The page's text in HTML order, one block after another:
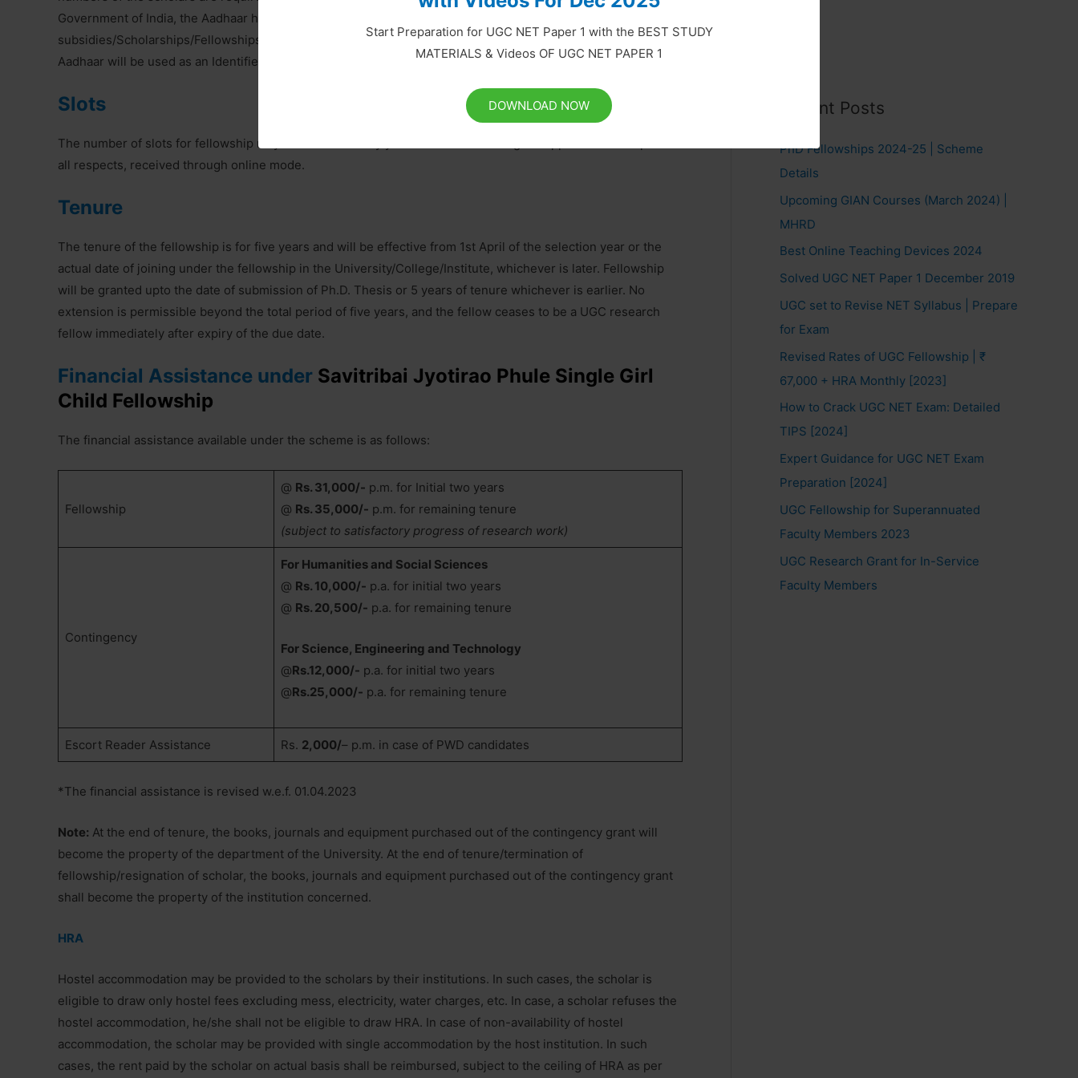
Start Preparation for UGC NET Paper 1 with the BEST STUDY
MATERIALS & Videos OF UGC NET PAPER 1
DOWNLOAD NOW
Government of India, the Aadhaar has been made mandatory for disbursement of all Government
subsidies/Scholarships/Fellowships which are disbursed directly into the beneficiary’s account. Accordingly,
Aadhaar will be used as an Identifier for release of grant under these schemes.
Slots
The number of slots for fellowship may be decided every year on the basis of eligible applications complete in
all respects, received through online mode.
Tenure
The tenure of the fellowship is for five years and will be effective from 1st April of the selection year or the
actual date of joining under the fellowship in the University/College/Institute, whichever is later. Fellowship
will be granted upto the date of submission of Ph.D. Thesis or 5 years of tenure whichever is earlier. No
extension is permissible beyond the total period of five years, and the fellow ceases to be a UGC research
fellow immediately after expiry of the due date.
Financial Assistance under Savitribai Jyotirao Phule Single Girl
Child Fellowship
The financial assistance available under the scheme is as follows:
Fellowship
@ Rs. 31,000/- p.m. for Initial two years
@ Rs. 35,000/- p.m. for remaining tenure
(subject to satisfactory progress of research work)
Contingency
For Humanities and Social Sciences
@ Rs. 10,000/- p.a. for initial two years
@ Rs. 20,500/- p.a. for remaining tenure
For Science, Engineering and Technology
@Rs.12,000/- p.a. for initial two years
@Rs.25,000/- p.a. for remaining tenure
Escort Reader Assistance Rs. 2,000/– p.m. in case of PWD candidates
*The financial assistance is revised w.e.f. 01.04.2023
Note: At the end of tenure, the books, journals and equipment purchased out of the contingency grant will
become the property of the department of the University. At the end of tenure/termination of
fellowship/resignation of scholar, the books, journals and equipment purchased out of the contingency grant
shall become the property of the institution concerned.
HRA
Hostel accommodation may be provided to the scholars by their institutions. In such cases, the scholar is
eligible to draw only hostel fees excluding mess, electricity, water charges, etc. In case, a scholar refuses the
hostel accommodation, he/she shall not be eligible to draw HRA. In case of non-availability of hostel
accommodation, the scholar may be provided with single accommodation by the host institution. In such
cases, the rent paid by the scholar on actual basis shall be reimbursed, subject to the ceiling of HRA as per
Recent Posts
PhD Fellowships 2024-25 | Scheme
Details
Upcoming GIAN Courses (March 2024) |
MHRD
Best Online Teaching Devices 2024
Solved UGC NET Paper 1 December 2019
UGC set to Revise NET Syllabus | Prepare
for Exam
Revised Rates of UGC Fellowship | ₹
67,000 + HRA Monthly [2023]
How to Crack UGC NET Exam: Detailed
TIPS [2024]
Expert Guidance for UGC NET Exam
Preparation [2024]
UGC Fellowship for Superannuated
Faculty Members 2023
UGC Research Grant for In-Service
Faculty Members